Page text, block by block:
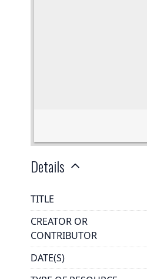
Details
TITLE
CREATOR OR
CONTRIBUTOR
DATE(S)